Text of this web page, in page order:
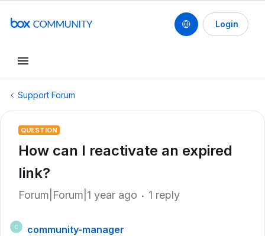
Login
Support Forum
QUESTION
How can I reactivate an expired
link?
Forum|Forum|1 year ago 1 reply
C
community-manager